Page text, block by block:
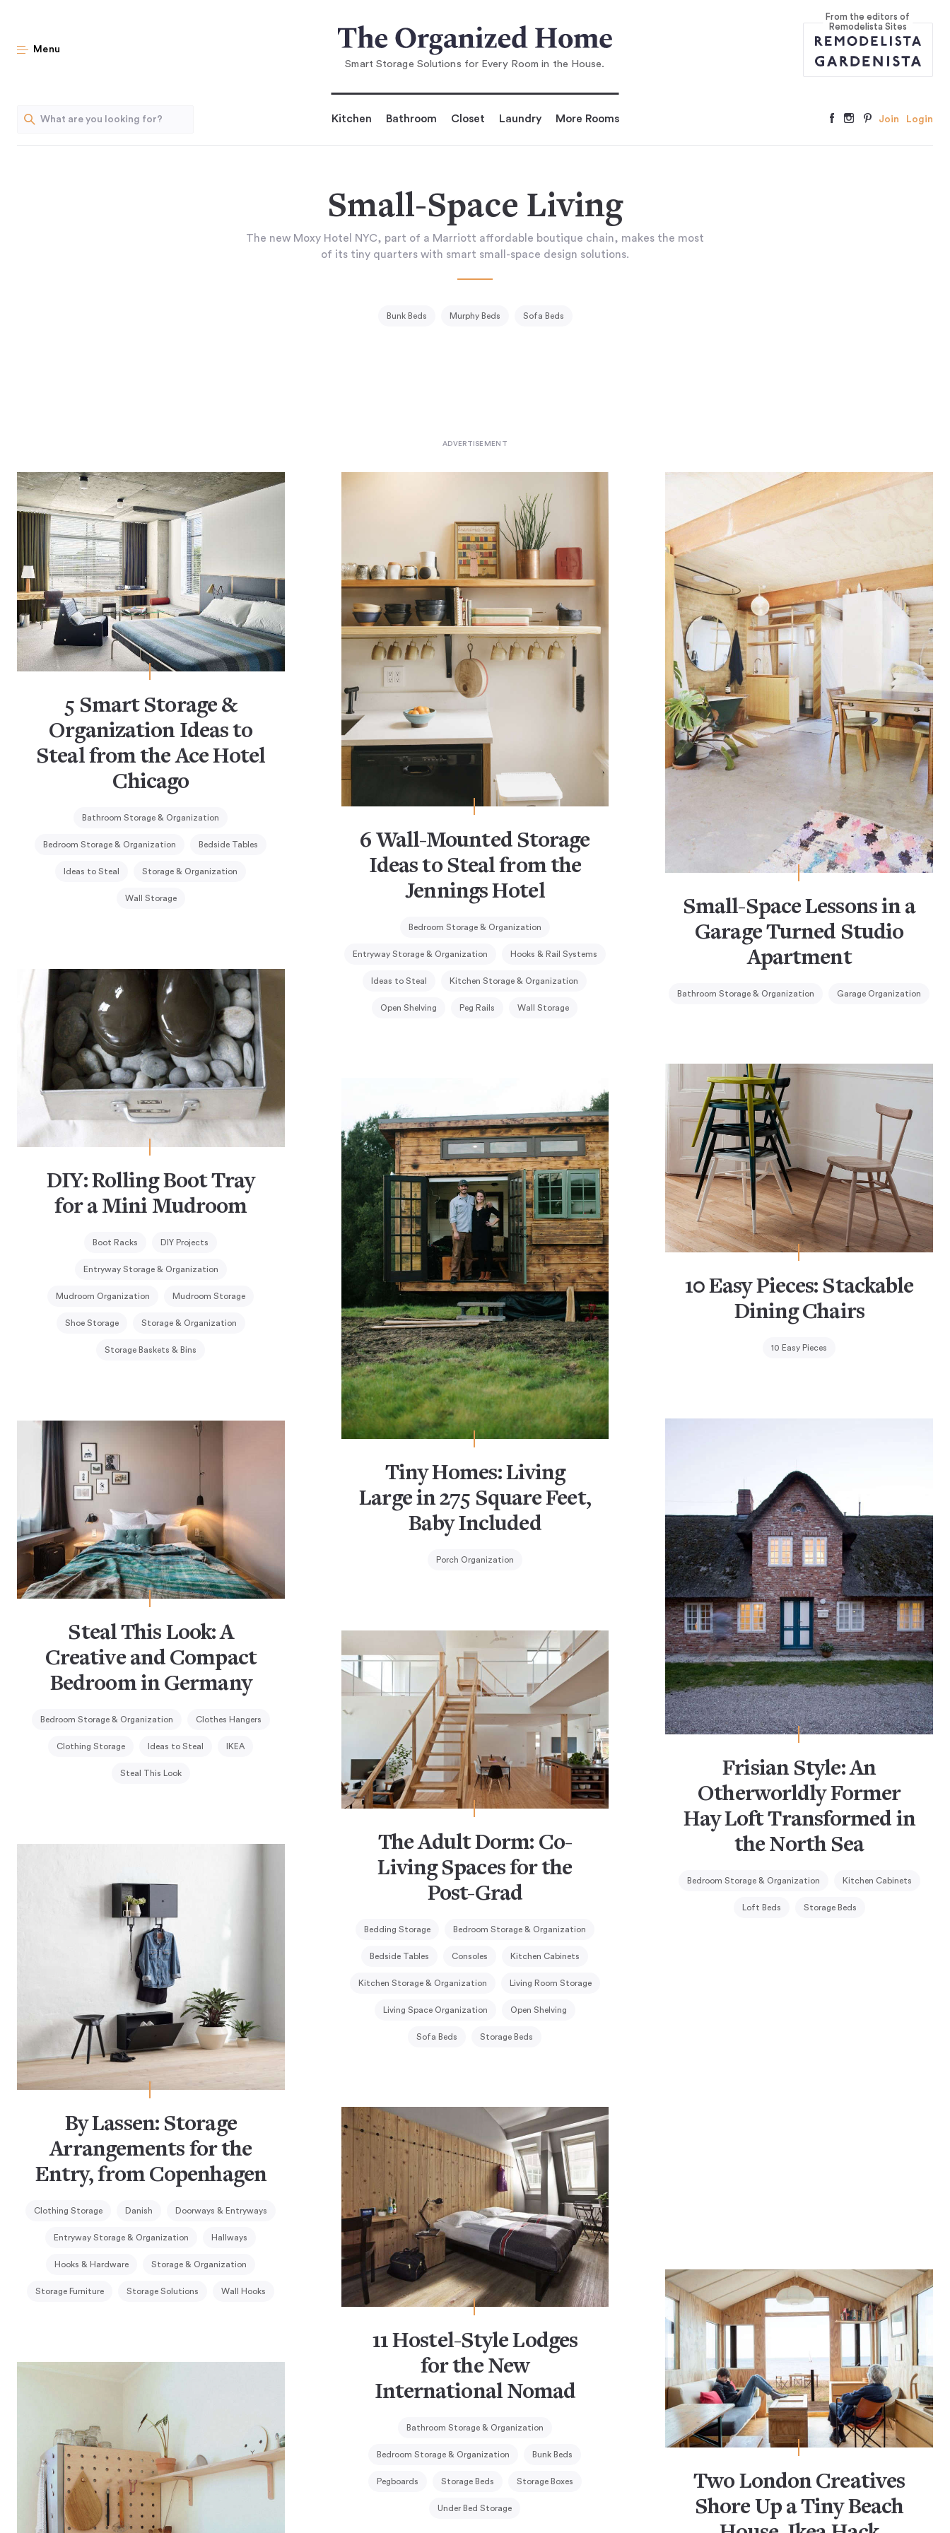
Menu
Smart Storage Solutions for Every Room in the House.
From the editors of
Remodelista Sites
Kitchen Bathroom Closet Laundry More Rooms Join Login
Small-Space Living
The new Moxy Hotel NYC, part of a Marriott affordable boutique chain, makes the most
of its tiny quarters with smart small-space design solutions.
Bunk Beds Murphy Beds Sofa Beds
5 Smart Storage &
Organization Ideas to
Steal from the Ace Hotel
Chicago
Bathroom Storage & Organization
Bedroom Storage & Organization Bedside Tables
Ideas to Steal Storage & Organization
Wall Storage
6 Wall-Mounted Storage
Ideas to Steal from the
Jennings Hotel
Bedroom Storage & Organization
Entryway Storage & Organization Hooks & Rail Systems
Ideas to Steal Kitchen Storage & Organization
Open Shelving Peg Rails Wall Storage
Small-Space Lessons in a
Garage Turned Studio
Apartment
Bathroom Storage & Organization Garage Organization
DIY: Rolling Boot Tray
for a Mini Mudroom
Boot Racks DIY Projects
Entryway Storage & Organization
Mudroom Organization Mudroom Storage
Shoe Storage Storage & Organization
Storage Baskets & Bins
10 Easy Pieces: Stackable
Dining Chairs
10 Easy Pieces
Tiny Homes: Living
Large in 275 Square Feet,
Baby Included
Porch Organization
Frisian Style: An
Otherworldly Former
Hay Loft Transformed in
the North Sea
Bedroom Storage & Organization Kitchen Cabinets
Loft Beds Storage Beds
Steal This Look: A
Creative and Compact
Bedroom in Germany
Bedroom Storage & Organization Clothes Hangers
Clothing Storage Ideas to Steal IKEA
Steal This Look
The Adult Dorm: Co-
Living Spaces for the
Post-Grad
Bedding Storage Bedroom Storage & Organization
Bedside Tables Consoles Kitchen Cabinets
Kitchen Storage & Organization Living Room Storage
Living Space Organization Open Shelving
Sofa Beds Storage Beds
By Lassen: Storage
Arrangements for the
Entry, from Copenhagen
Clothing Storage Danish Doorways & Entryways
Entryway Storage & Organization Hallways
Hooks & Hardware Storage & Organization
Storage Furniture Storage Solutions Wall Hooks
11 Hostel-Style Lodges
for the New
International Nomad
Bathroom Storage & Organization
Bedroom Storage & Organization Bunk Beds
Pegboards Storage Beds Storage Boxes
Under Bed Storage
Two London Creatives
Shore Up a Tiny Beach